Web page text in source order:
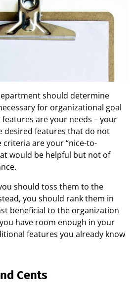
should determine
for organizational goal
features are your needs – your
desired features that do not
are your “nice-to-
would be helpful but not of
should toss them to the
you should rank them in
beneficial to the organization
have room enough in your
features you already know
Cents